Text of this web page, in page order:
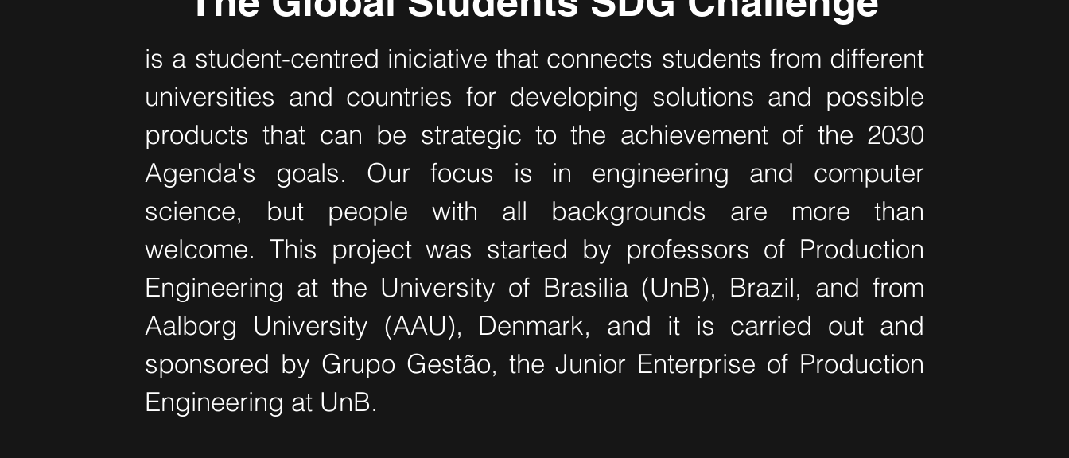
is a student-centred iniciative that connects students from different
universities and countries for developing solutions and possible
products that can be strategic to the achievement of the 2030
Agenda's goals. Our focus is in engineering and computer
science, but people with all backgrounds are more than
welcome. This project was started by professors of Production
Engineering at the University of Brasilia (UnB), Brazil, and from
Aalborg University (AAU), Denmark, and it is carried out and
sponsored by Grupo Gestão, the Junior Enterprise of Production
Engineering at UnB.